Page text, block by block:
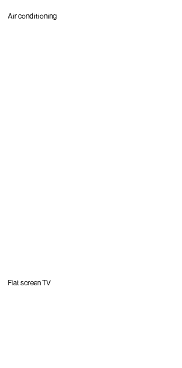
Air conditioning
Flat screen TV